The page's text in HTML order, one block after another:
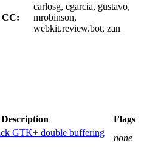
CC:
carlosg, cgarcia, gustavo,
mrobinson,
webkit.review.bot, zan
Description
Flags
GTK+ double buffering
none